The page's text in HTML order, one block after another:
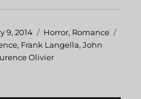
9, 2014 Categories
Horror, Romance
, Frank Langella,John
Olivier